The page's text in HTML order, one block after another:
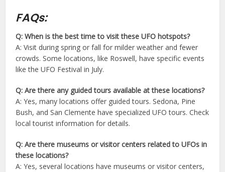
FAQs:
Q: When is the best time to visit these UFO hotspots?
A: Visit during spring or fall for milder weather and fewer
crowds. Some locations, like Roswell, have specific events
like the UFO Festival in July.
Q: Are there any guided tours available at these locations?
A: Yes, many locations offer guided tours. Sedona, Pine
Bush, and San Clemente have specialized UFO tours. Check
local tourist information for details.
Q: Are there museums or visitor centers related to UFOs in
these locations?
A: Yes, several locations have museums or visitor centers,